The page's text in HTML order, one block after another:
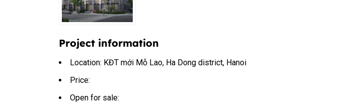
Project information
Location: KĐT mới Mỗ Lao, Ha Dong district, Hanoi
Price:
Open for sale: